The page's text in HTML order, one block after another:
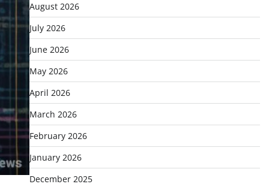
August 2026
July 2026
June 2026
May 2026
April 2026
March 2026
February 2026
January 2026
December 2025